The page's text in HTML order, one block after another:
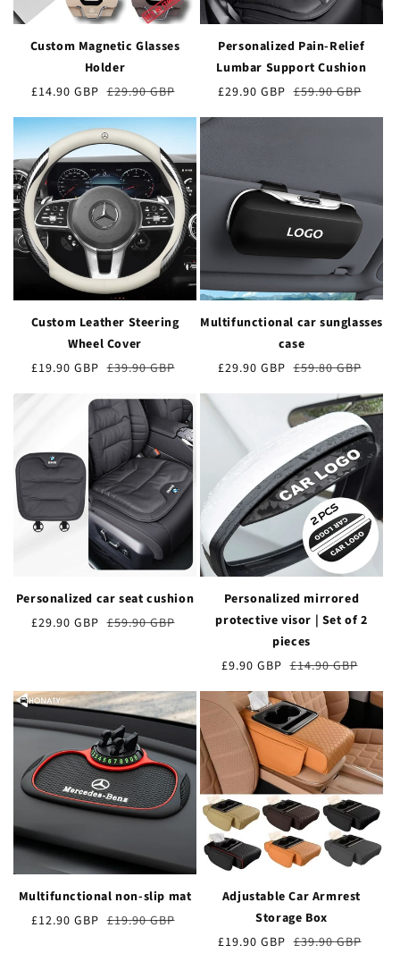
Custom Magnetic Glasses
Holder
Verkaufspreis
£14.90 GBP Normaler
£29.90 GBP
Personalized Pain-Relief
Lumbar Support Cushion
Verkaufspreis
£29.90 GBP Normaler
£59.90 GBP
Custom Leather Steering
Wheel Cover
Verkaufspreis
£19.90 GBP Normaler
£39.90 GBP
Multifunctional car sunglasses
case
Verkaufspreis
£29.90 GBP Normaler
£59.80 GBP
Personalized car seat cushion
Verkaufspreis
£29.90 GBP Normaler
£59.90 GBP
Personalized mirrored
protective visor | Set of 2
pieces
Verkaufspreis
£9.90 GBP Normaler
£14.90 GBP
Multifunctional non-slip mat
Verkaufspreis
£12.90 GBP Normaler
£19.90 GBP
Adjustable Car Armrest
Storage Box
Verkaufspreis
£19.90 GBP Normaler
£39.90 GBP